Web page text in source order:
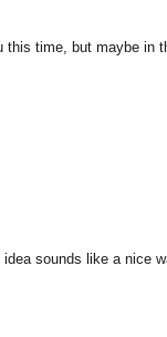
time, but maybe in
sounds like a nice